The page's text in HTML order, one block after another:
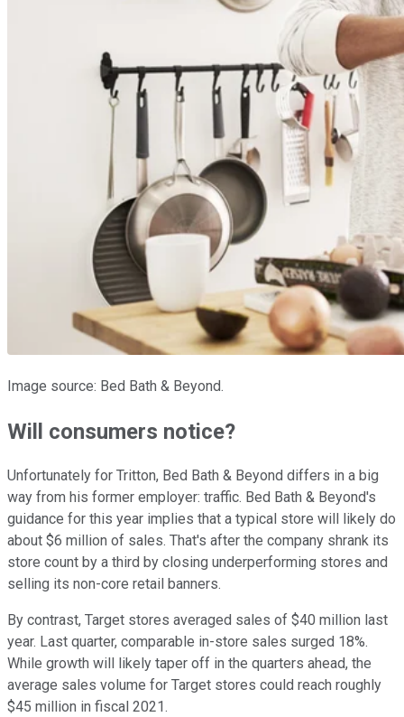
Image source: Bed Bath & Beyond.
Will consumers notice?
Unfortunately for Tritton, Bed Bath & Beyond differs in a big
way from his former employer: traffic. Bed Bath & Beyond's
guidance for this year implies that a typical store will likely do
about $6 million of sales. That's after the company shrank its
store count by a third by closing underperforming stores and
selling its non-core retail banners.
By contrast, Target stores averaged sales of $40 million last
year. Last quarter, comparable in-store sales surged 18%.
While growth will likely taper off in the quarters ahead, the
average sales volume for Target stores could reach roughly
$45 million in fiscal 2021.